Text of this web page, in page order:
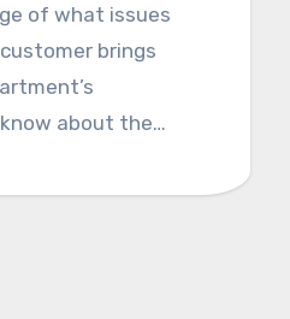
of what issues
brings
about the…